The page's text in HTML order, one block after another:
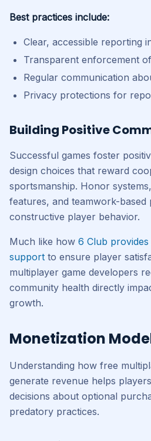
Best practices include:
Clear, accessible reporting
Transparent enforcement
Regular communication
Privacy protections for
Building Positive
Successful games foster
design choices that reward
sportsmanship. Honor
features, and teamwork-based
constructive player behavior.
Much like how 6 Club
support to ensure player
multiplayer game developers
community health directly
growth.
Monetization
Understanding how free
generate revenue helps
decisions about optional
predatory practices.